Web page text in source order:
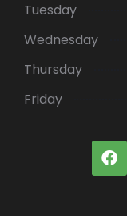
Tuesday
Wednesday
Thursday
Friday